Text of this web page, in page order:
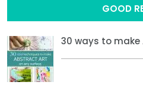
GOOD
30 ways to